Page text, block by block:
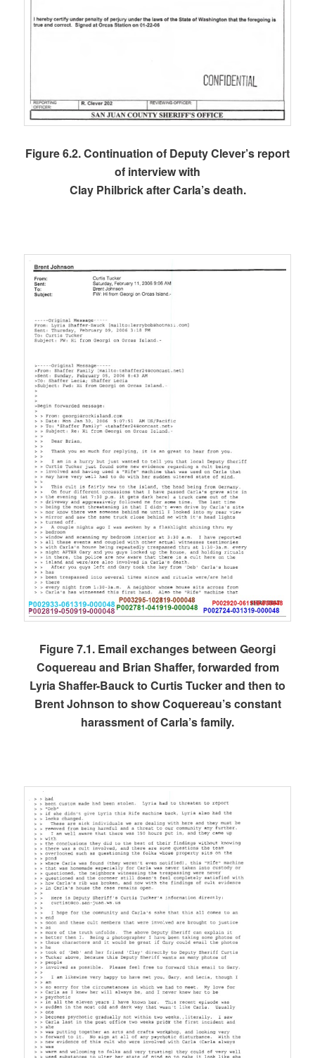
Figure 6.2. Continuation of Deputy Clever’s report
of interview with
Clay Philbrick after Carla’s death.
Figure 7.1. Email exchanges between Georgi
Coquereau and Brian Shaffer, forwarded from
Lyria Shaffer-Bauck to Curtis Tucker and then to
Brent Johnson to show Coquereau’s constant
harassment of Carla’s family.